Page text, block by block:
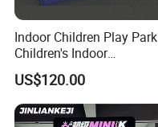
Indoor Children Play Park
Children's Indoor
Commercial Soft
Playground
US$120.00